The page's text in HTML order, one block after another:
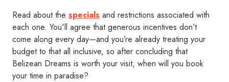
Read about the specials and restrictions associated with
each one. You'll agree that generous incentives don’t
come along every day—and you’re already treating your
budget to that all inclusive, so after concluding that
Belizean Dreams is worth your visit, when will you book
your time in paradise?